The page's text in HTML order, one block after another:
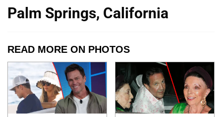
Palm Springs, California
READ MORE ON PHOTOS